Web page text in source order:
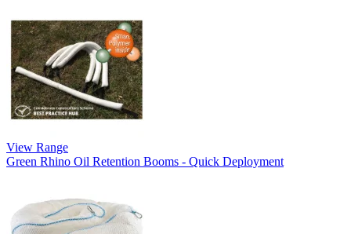
View Range
Green Rhino Oil Retention Booms - Quick Deployment